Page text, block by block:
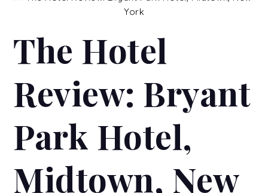
The Hotel
Review: Bryant
Park Hotel,
Midtown, New